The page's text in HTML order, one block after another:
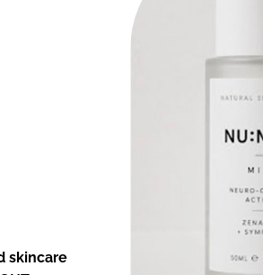
skincare